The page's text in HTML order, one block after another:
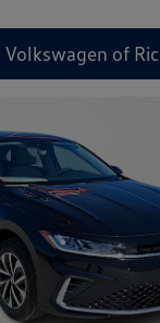
of